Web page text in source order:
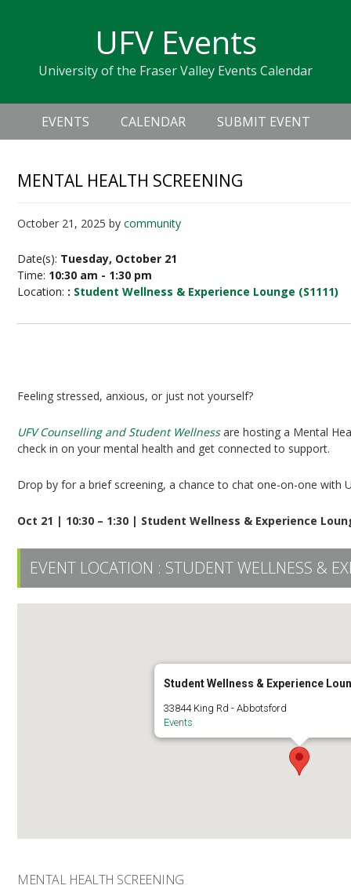
navigation
sidebar
UFV Events
University of the Fraser Valley Events Calendar
Header
Right
Main
navigation
EVENTS CALENDAR SUBMIT EVENT
MENTAL HEALTH SCREENING
October 21, 2025 bycommunity
Date(s): Tuesday, October 21
Time: 10:30 am - 1:30 pm
Location: : Student Wellness & Experience Lounge (S1111)
Feeling stressed, anxious, or just not yourself?
UFV Counselling and Student Wellnessare hosting a Mental
check in on your mental health and get connected to support.
Drop by for a brief screening, a chance to chat one-on-one with
Oct 21 | 10:30 – 1:30 | Student Wellness & Experience
EVENT LOCATION : STUDENT WELLNESS &
Student Wellness & Experience
33844 King Rd - Abbotsford
Events
MENTAL HEALTH SCREENING